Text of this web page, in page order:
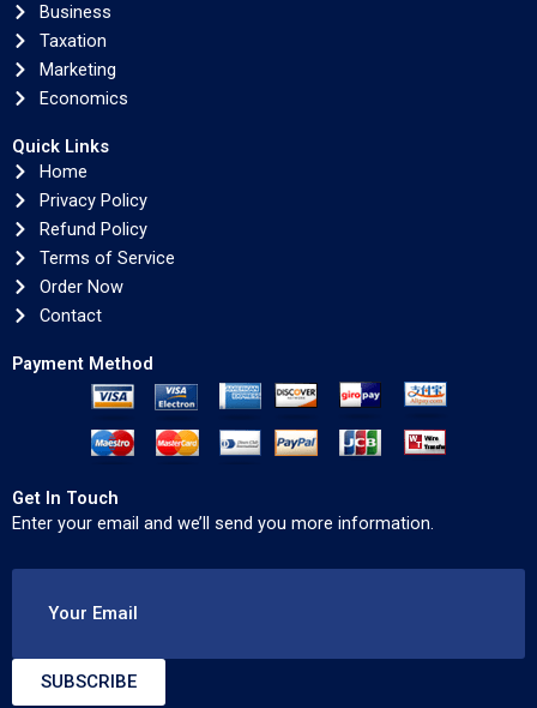
Business
Taxation
Marketing
Economics
Quick Links
Home
Privacy Policy
Refund Policy
Terms of Service
Order Now
Contact
Payment Method
Get In Touch
Enter your email and we’ll send you more information.
Your Email
SUBSCRIBE